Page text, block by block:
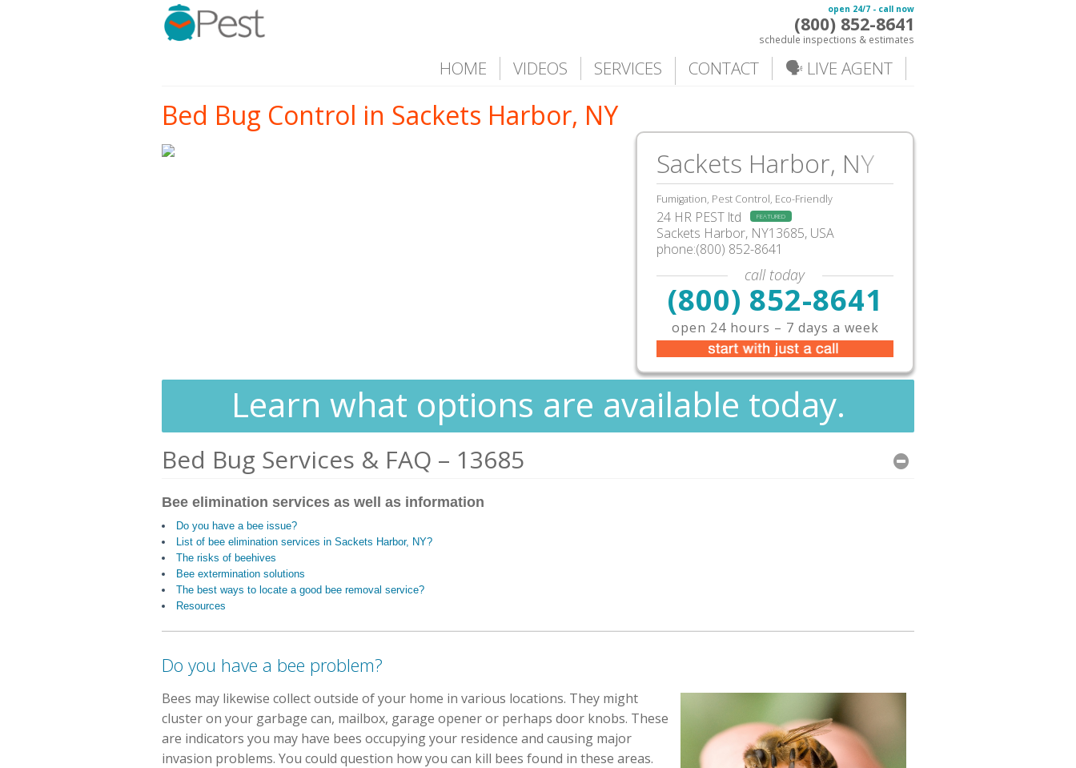
open 24/7 - call now
(800) 852-8641
schedule inspections & estimates
HOME VIDEOS SERVICES CONTACT 🗣️ LIVE AGENT
Bed Bug Control in Sackets Harbor, NY
Sackets Harbor, NY
Fumigation, Pest Control, Eco-Friendly
24 HR PEST ltd FEATURED
Sackets Harbor, NY13685, USA
phone:(800) 852-8641
call today
(800) 852-8641
open 24 hours – 7 days a week
Learn what options are available today.
Bed Bug Services & FAQ – 13685
Bee elimination services as well as information
Do you have a bee issue?
List of bee elimination services in Sackets Harbor, NY?
The risks of beehives
Bee extermination solutions
The best ways to locate a good bee removal service?
Resources
Do you have a bee problem?
Bees may likewise collect outside of your home in various locations. They might
cluster on your garbage can, mailbox, garage opener or perhaps door knobs. These
are indicators you may have bees occupying your residence and causing major
invasion problems. You could question how you can kill bees found in these areas.